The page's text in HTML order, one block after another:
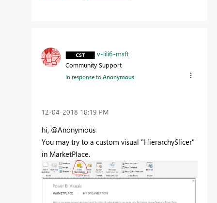
v-lili6-msft
Community Support
In response toAnonymous
‎12-04-2018 10:19 PM
hi, @Anonymous
You may try to a custom visual "HierarchySlicer"
in MarketPlace.